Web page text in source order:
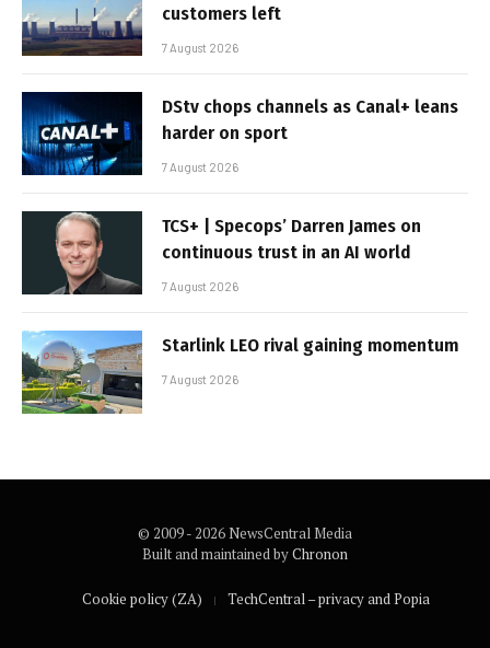
customers left
7 August 2026
DStv chops channels as Canal+ leans
harder on sport
7 August 2026
TCS+ | Specops’ Darren James on
continuous trust in an AI world
7 August 2026
Starlink LEO rival gaining momentum
7 August 2026
© 2009 - 2026 NewsCentral Media
Built and maintained byChronon
Cookie policy (ZA) TechCentral – privacy and Popia